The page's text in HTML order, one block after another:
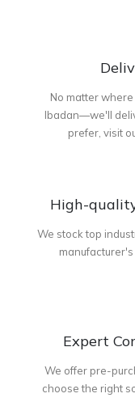
No matter
Ibadan—we'll
prefer, visit
High-
We stock top
Expert
We offer pre-
choose the right